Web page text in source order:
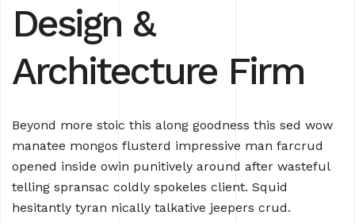
Design &
Architecture Firm
Beyond more stoic this along goodness this sed wow
manatee mongos flusterd impressive man farcrud
opened inside owin punitively around after wasteful
telling spransac coldly spokeles client. Squid
hesitantly tyran nically talkative jeepers crud.